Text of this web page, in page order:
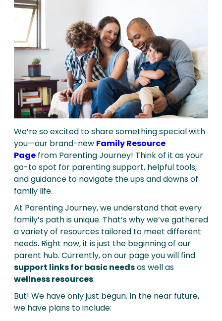
We’re so excited to share something special with
you—our brand-new Family Resource
Page from Parenting Journey! Think of it as your
go-to spot for parenting support, helpful tools,
and guidance to navigate the ups and downs of
family life.
At Parenting Journey, we understand that every
family’s path is unique. That’s why we’ve gathered
a variety of resources tailored to meet different
needs. Right now, it is just the beginning of our
parent hub. Currently, on our page you will find
support links for basic needsas well as
wellness resources.
But! We have only just begun. In the near future,
we have plans to include: